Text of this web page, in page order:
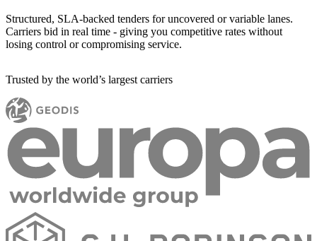
Structured, SLA-backed tenders for uncovered or variable lanes.
Carriers bid in real time - giving you competitive rates without
losing control or compromising service.
Trusted by the world’s largest carriers